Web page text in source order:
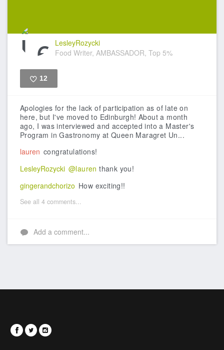
LesleyRozycki
Food Writer, AMBASSADOR, Top 5%
12
Apologies for the lack of participation as of late on
here, but I've moved to Edinburgh! About a month
ago, I was interviewed and accepted into a Master's
Program in Gastronomy at Queen Maragret Un...
lauren congratulations!
LesleyRozycki @lauren thank you!
gingerandchorizo How exciting!!
See all 4 comments...
Add a comment...